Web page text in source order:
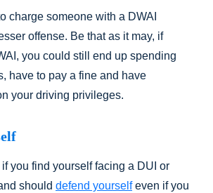
charge someone with a DWAI
offense. Be that as it may, if
you could still end up spending
have to pay a fine and have
your driving privileges.
if you find yourself facing a DUI or
should defend yourselfeven if you